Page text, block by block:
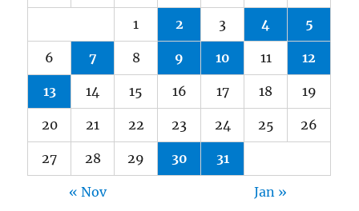
1 2 3 4 5
6 7 8 9 10 11 12
13 14 15 16 17 18 19
20 21 22 23 24 25 26
27 28 29 30 31
« Nov Jan »